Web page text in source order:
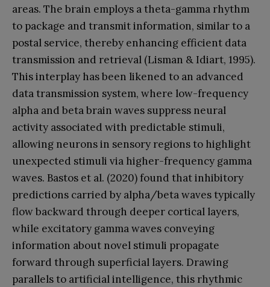
areas. The brain employs a theta-gamma rhythm
to package and transmit information, similar to a
postal service, thereby enhancing efficient data
transmission and retrieval (Lisman & Idiart, 1995).
This interplay has been likened to an advanced
data transmission system, where low-frequency
alpha and beta brain waves suppress neural
activity associated with predictable stimuli,
allowing neurons in sensory regions to highlight
unexpected stimuli via higher-frequency gamma
waves. Bastos et al. (2020) found that inhibitory
predictions carried by alpha/beta waves typically
flow backward through deeper cortical layers,
while excitatory gamma waves conveying
information about novel stimuli propagate
forward through superficial layers. Drawing
parallels to artificial intelligence, this rhythmic